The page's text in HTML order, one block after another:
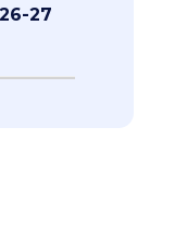
27